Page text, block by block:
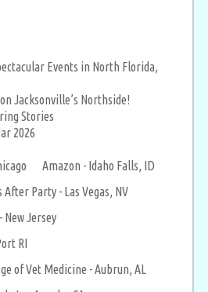
Events in North Florida,
Jacksonville’s Northside!
Stories
2026
Amazon - Idaho Falls, ID
Party - Las Vegas, NV
New Jersey
RI
of Vet Medicine - Aubrun, AL